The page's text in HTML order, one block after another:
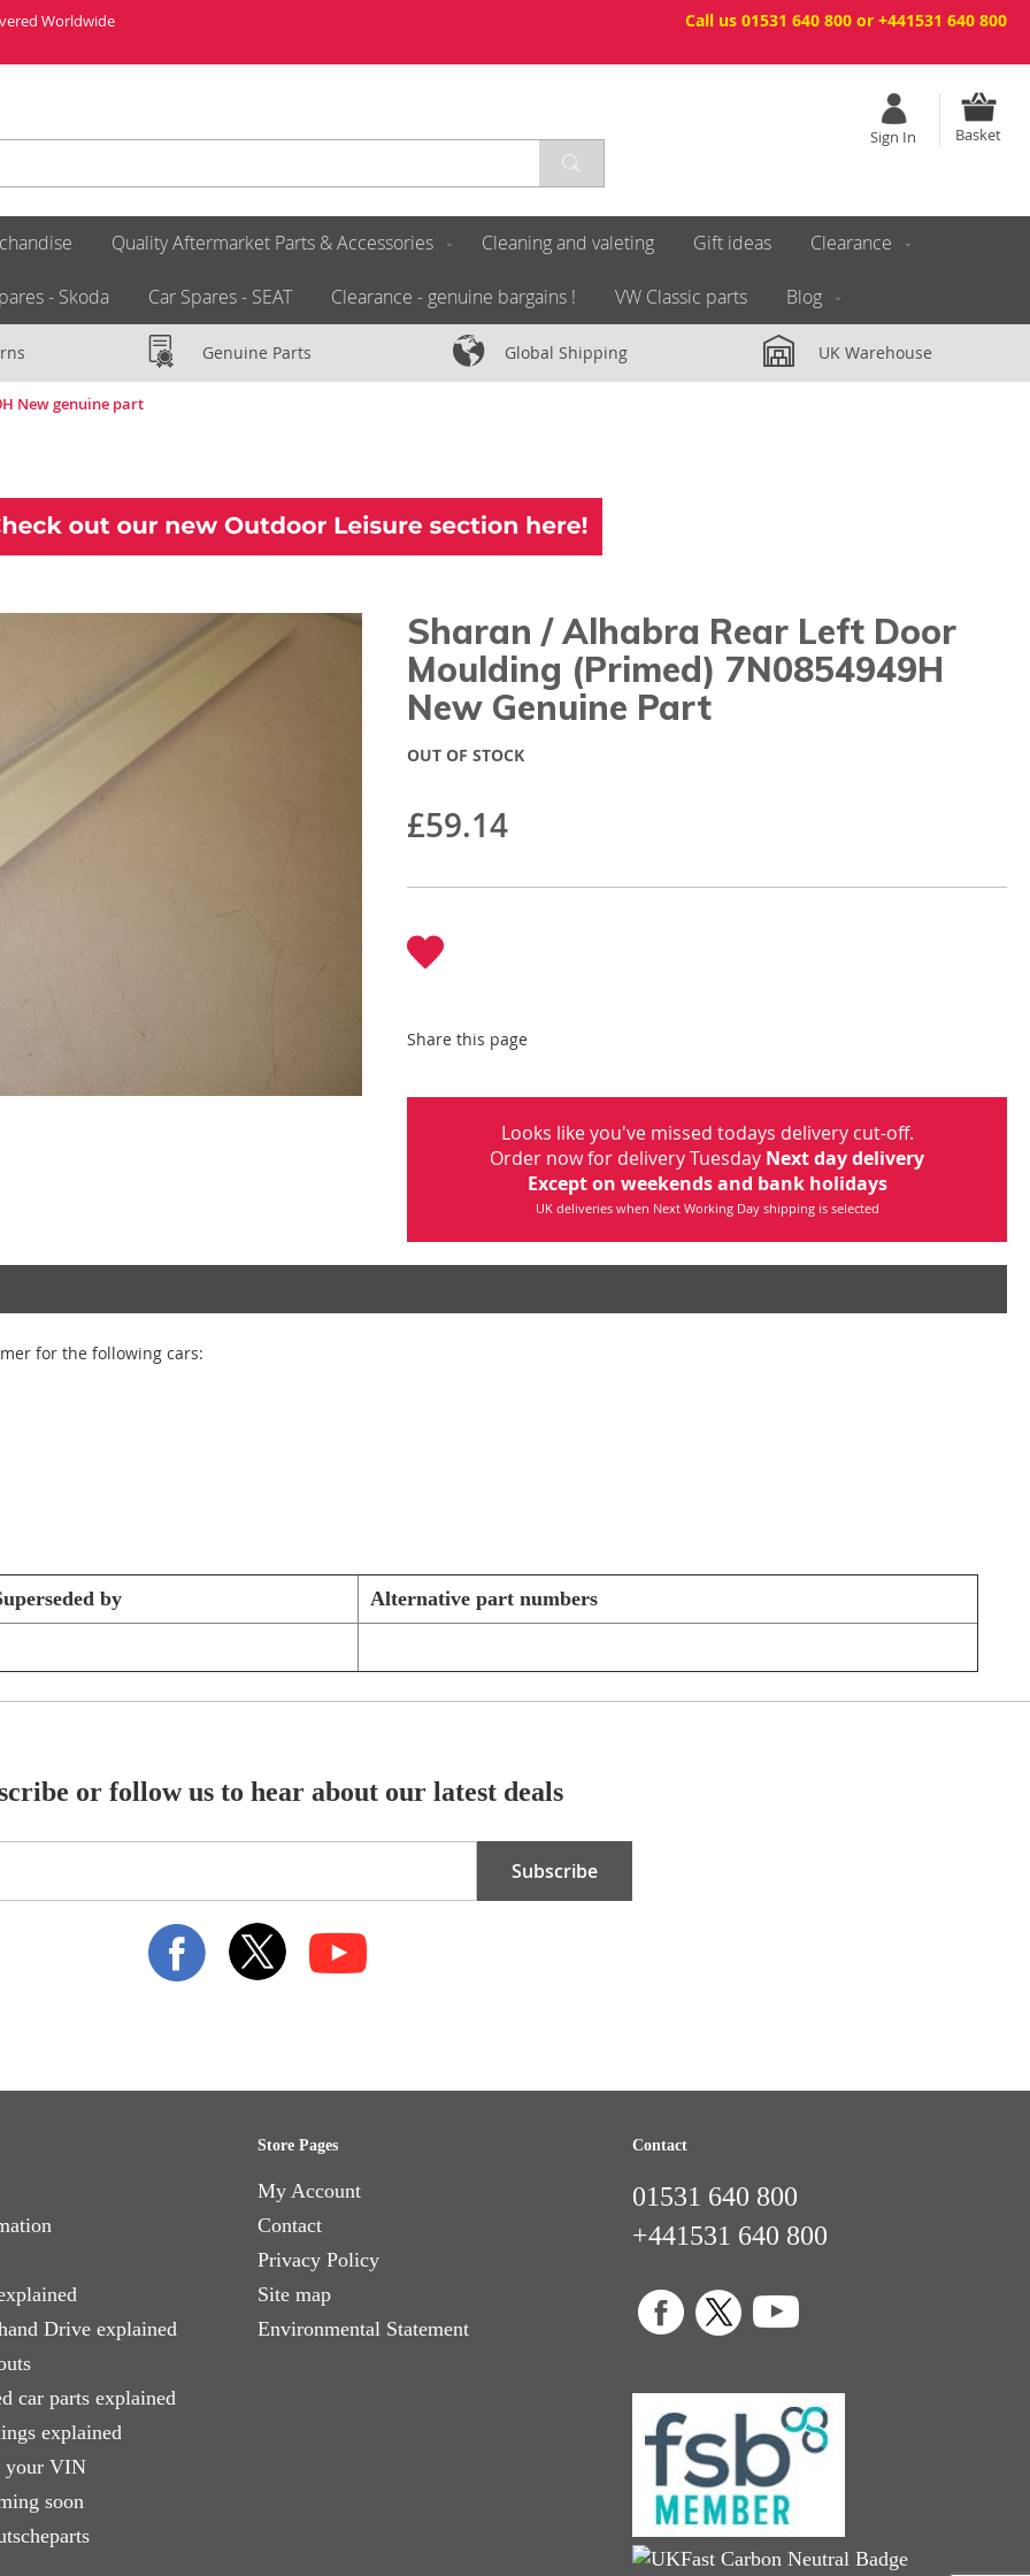
Call us 01531 640 800 or +441531 640 800
Worldwide
Basket
Sign In
Quality Aftermarket Parts & Accessories Cleaning and valeting Gift ideas Clearance
- Skoda Car Spares - SEAT Clearance - genuine bargains ! VW Classic parts Blog
Genuine Parts Global Shipping UK Warehouse
New genuine part
Sharan / Alhabra Rear Left Door
Moulding (primed) 7N0854949H
New Genuine Part
£59.14
OUT OF STOCK
Share this page
Looks like you've missed todays delivery cut-off.
Order now for delivery Tuesday Next day delivery
Except on weekends and bank holidays
UK deliveries when Next Working Day shipping is selected
for the following cars:
by Alternative part numbers
or follow us to hear about our latest deals
Subscribe
Drive explained
car parts explained
explained
your VIN
soon
Store Pages
My Account
Contact
Privacy Policy
Site map
Environmental Statement
Contact
01531 640 800
+441531 640 800